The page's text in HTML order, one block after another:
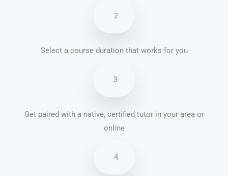
2
Select a course duration that works for you
3
Get paired with a native, certified tutor in your area or
online
4